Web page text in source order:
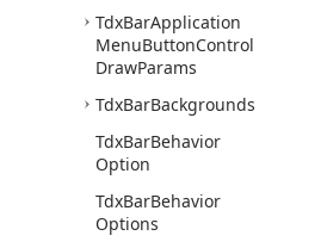
TdxBarApplication
MenuButtonControl
DrawParams
TdxBarBackgrounds
TdxBarBehavior
Option
TdxBarBehavior
Options